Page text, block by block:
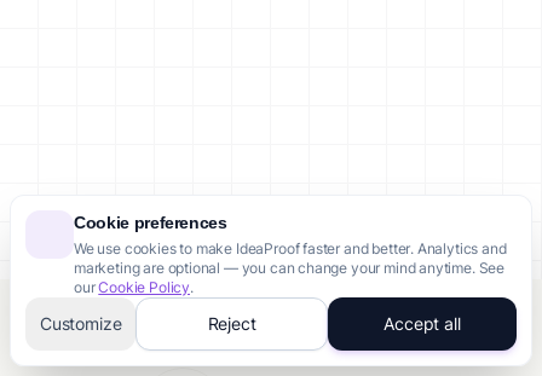
Cookie preferences
We use cookies to make IdeaProof faster and better. Analytics and
marketing are optional — you can change your mind anytime. See
ourCookie Policy.
Customize Reject Accept all